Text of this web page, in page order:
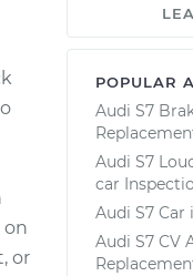
on
or
POPULAR
Audi S7
Audi S7
car
Audi S7
Audi S7 CV